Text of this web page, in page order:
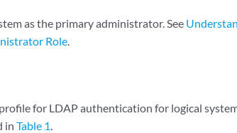
as the primary administrator. See
Role.
for LDAP authentication for logical
in Table 1.